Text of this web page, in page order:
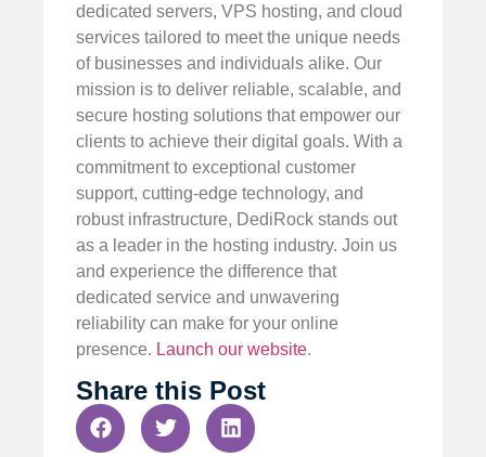
dedicated servers, VPS hosting, and cloud
services tailored to meet the unique needs
of businesses and individuals alike. Our
mission is to deliver reliable, scalable, and
secure hosting solutions that empower our
clients to achieve their digital goals. With a
commitment to exceptional customer
support, cutting-edge technology, and
robust infrastructure, DediRock stands out
as a leader in the hosting industry. Join us
and experience the difference that
dedicated service and unwavering
reliability can make for your online
presence. Launch our website.
Share this Post